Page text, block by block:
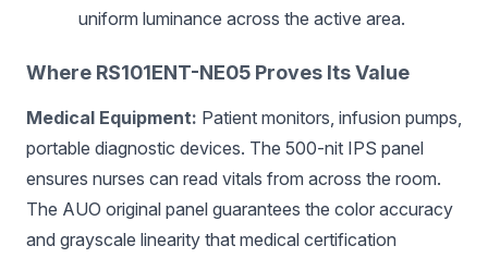
uniform luminance across the active area.
Where RS101ENT-NE05 Proves Its Value
Medical Equipment: Patient monitors, infusion pumps,
portable diagnostic devices. The 500-nit IPS panel
ensures nurses can read vitals from across the room.
The AUO original panel guarantees the color accuracy
and grayscale linearity that medical certification